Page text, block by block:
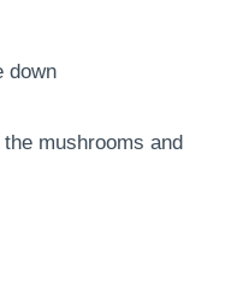
down
mushrooms and